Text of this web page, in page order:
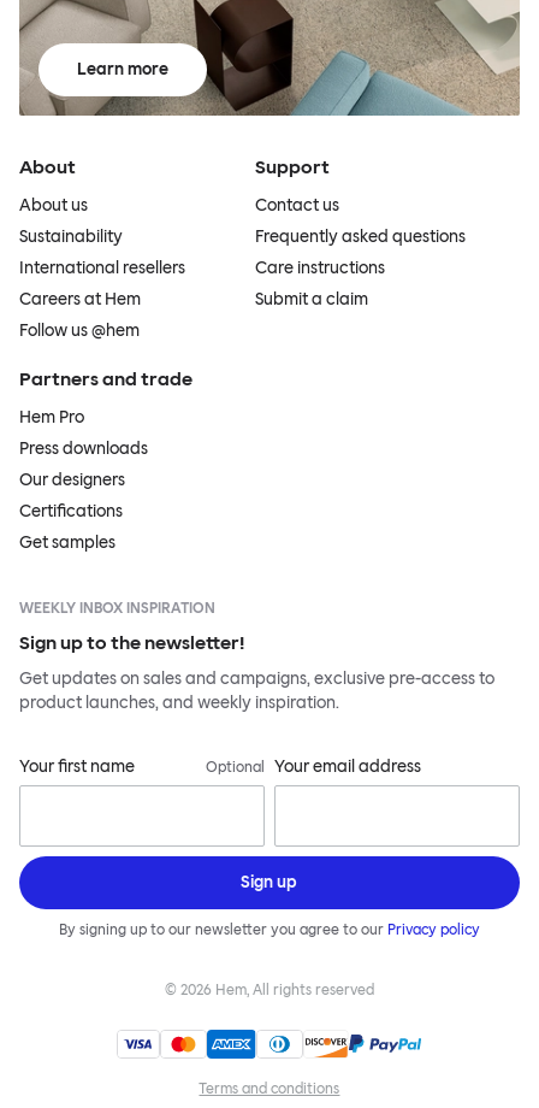
Learn more
About
About us
Sustainability
International resellers
Careers at Hem
Follow us @hem
Support
Contact us
Frequently asked questions
Care instructions
Submit a claim
Partners and trade
Hem Pro
Press downloads
Our designers
Certifications
Get samples
WEEKLY INBOX INSPIRATION
Sign up to the newsletter!
Get updates on sales and campaigns, exclusive pre-access to
product launches, and weekly inspiration.
Your first name Optional Your email address
Sign up
By signing up to our newsletter you agree to our Privacy policy
© 2026 Hem, All rights reserved
Terms and conditions